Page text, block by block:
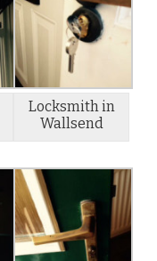
Locksmith in
Wallsend